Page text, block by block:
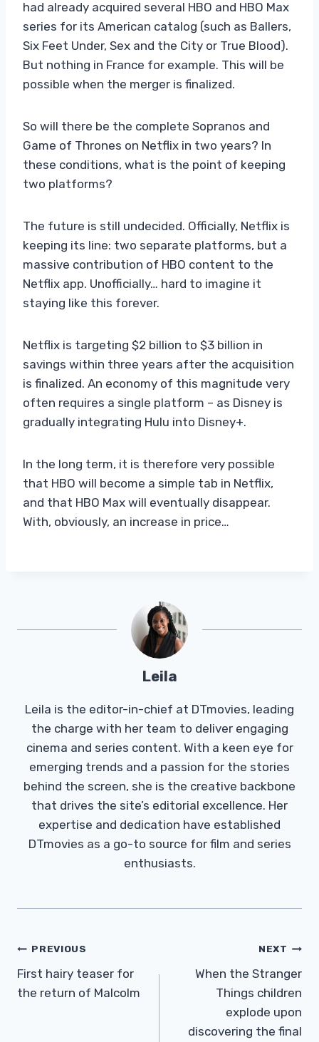
had already acquired several HBO and HBO Max
series for its American catalog (such as Ballers,
Six Feet Under, Sex and the City or True Blood).
But nothing in France for example. This will be
possible when the merger is finalized.
So will there be the complete Sopranos and
Game of Thrones on Netflix in two years? In
these conditions, what is the point of keeping
two platforms?
The future is still undecided. Officially, Netflix is ​​
keeping its line: two separate platforms, but a
massive contribution of HBO content to the
Netflix app. Unofficially… hard to imagine it
staying like this forever.
Netflix is ​​targeting $2 billion to $3 billion in
savings within three years after the acquisition
is finalized. An economy of this magnitude very
often requires a single platform – as Disney is
gradually integrating Hulu into Disney+.
In the long term, it is therefore very possible
that HBO will become a simple tab in Netflix,
and that HBO Max will eventually disappear.
With, obviously, an increase in price…
Leila
Leila is the editor-in-chief at DTmovies, leading
the charge with her team to deliver engaging
cinema and series content. With a keen eye for
emerging trends and a passion for the stories
behind the screen, she is the creative backbone
that drives the site’s editorial excellence. Her
expertise and dedication have established
DTmovies as a go-to source for film and series
enthusiasts.
Post
Navigation
PREVIOUS
First hairy teaser for
the return of Malcolm
NEXT
When the Stranger
Things children
explode upon
discovering the final